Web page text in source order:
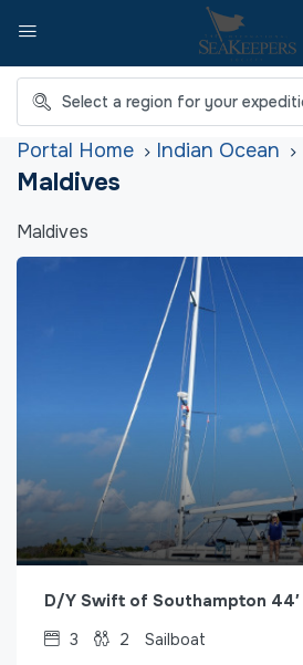
Home Indian Ocean
Maldives
Maldives
D/Y Swift of Southampton 44′
3 2 Sailboat